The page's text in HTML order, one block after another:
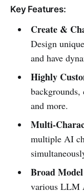
Key Features:
Create &
Design
and have
Highly
backgrounds,
and more.
Multi-
multiple AI
Broad
various LLM